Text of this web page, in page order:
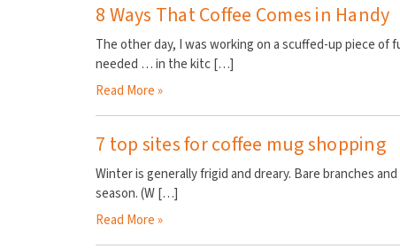
8 Ways That Coffee Comes in Handy
The other day, I was working on a scuffed-up piece
needed … in the kitc[…]
Read More »
7 top sites for coffee mug shopping
Winter is generally frigid and dreary. Bare branches
season. (W[…]
Read More »